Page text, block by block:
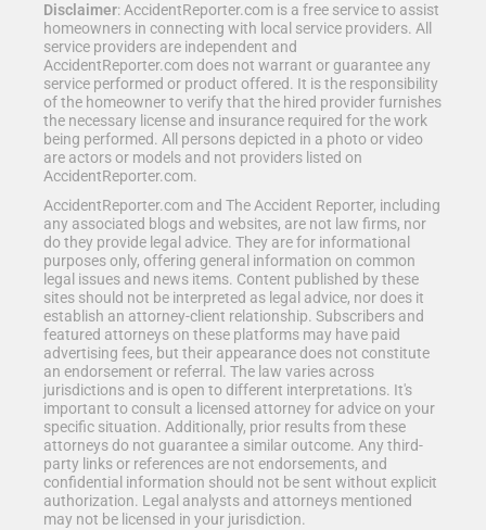
Disclaimer: AccidentReporter.com is a free service to assist
homeowners in connecting with local service providers. All
service providers are independent and
AccidentReporter.com does not warrant or guarantee any
service performed or product offered. It is the responsibility
of the homeowner to verify that the hired provider furnishes
the necessary license and insurance required for the work
being performed. All persons depicted in a photo or video
are actors or models and not providers listed on
AccidentReporter.com.
AccidentReporter.com and The Accident Reporter, including
any associated blogs and websites, are not law firms, nor
do they provide legal advice. They are for informational
purposes only, offering general information on common
legal issues and news items. Content published by these
sites should not be interpreted as legal advice, nor does it
establish an attorney-client relationship. Subscribers and
featured attorneys on these platforms may have paid
advertising fees, but their appearance does not constitute
an endorsement or referral. The law varies across
jurisdictions and is open to different interpretations. It's
important to consult a licensed attorney for advice on your
specific situation. Additionally, prior results from these
attorneys do not guarantee a similar outcome. Any third-
party links or references are not endorsements, and
confidential information should not be sent without explicit
authorization. Legal analysts and attorneys mentioned
may not be licensed in your jurisdiction.